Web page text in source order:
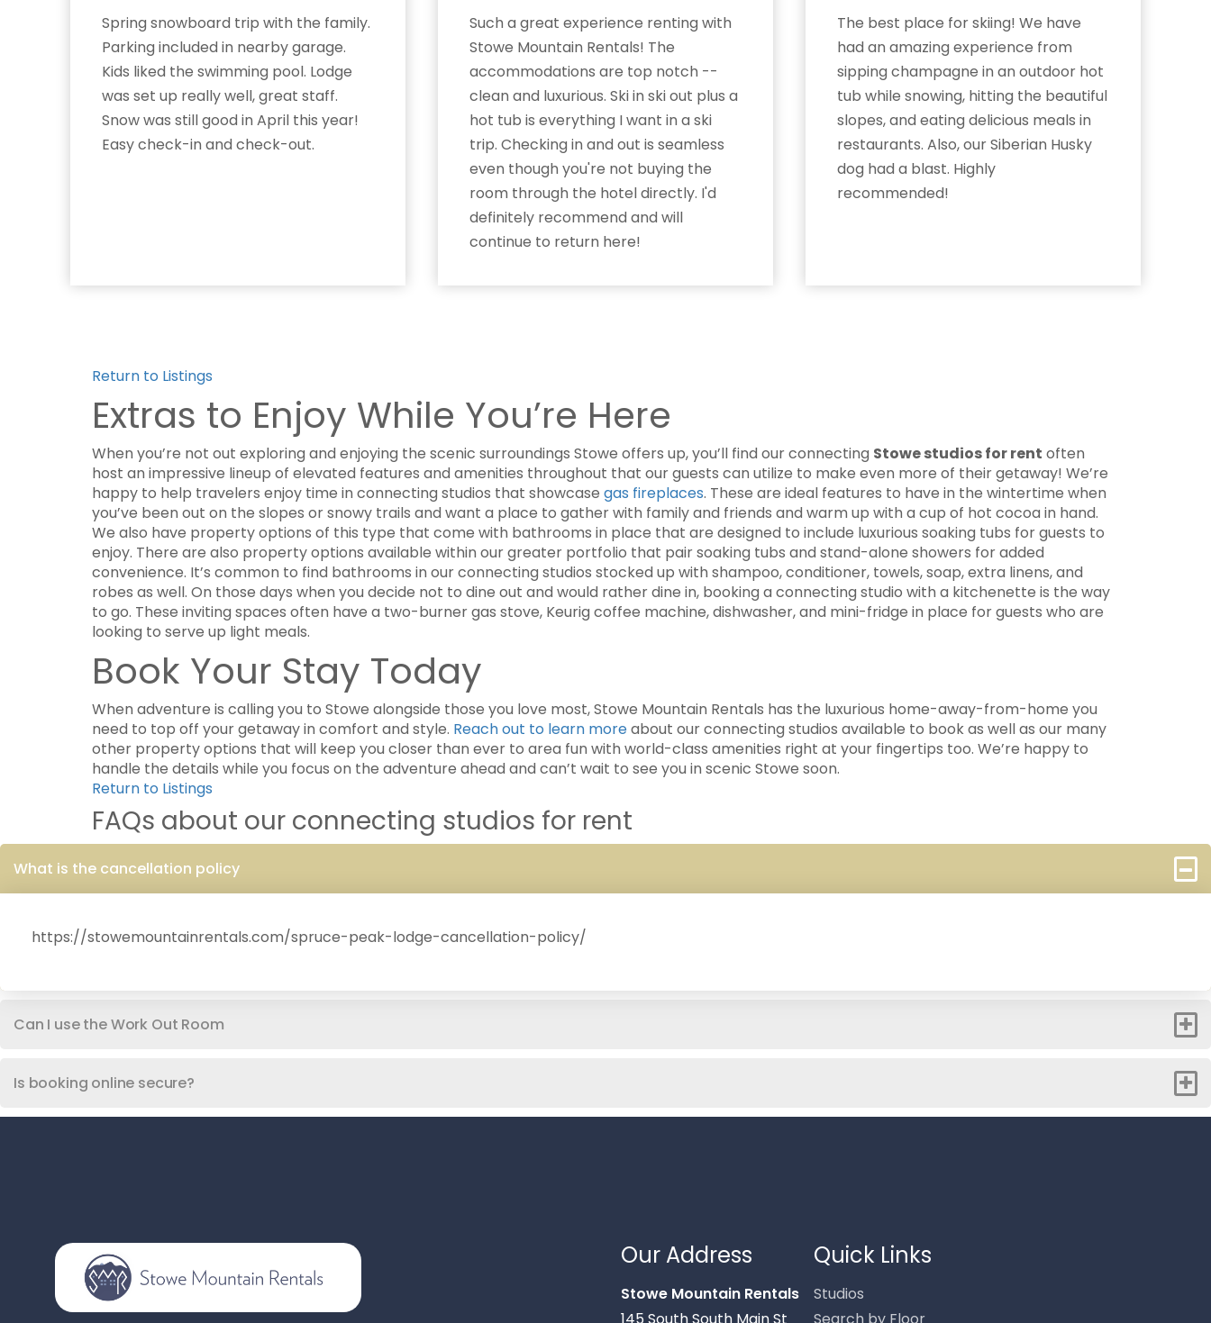
Spring snowboard trip with the family.
Parking included in nearby garage.
Kids liked the swimming pool. Lodge
was set up really well, great staff.
Snow was still good in April this year!
Easy check-in and check-out.
Such a great experience renting with
Stowe Mountain Rentals! The
accommodations are top notch --
clean and luxurious. Ski in ski out plus a
hot tub is everything I want in a ski
trip. Checking in and out is seamless
even though you're not buying the
room through the hotel directly. I'd
definitely recommend and will
continue to return here!
The best place for skiing! We have
had an amazing experience from
sipping champagne in an outdoor hot
tub while snowing, hitting the beautiful
slopes, and eating delicious meals in
restaurants. Also, our Siberian Husky
dog had a blast. Highly
recommended!
Return to Listings
Extras to Enjoy While You’re Here
When you’re not out exploring and enjoying the scenic surroundings Stowe offers up, you’ll find our connecting Stowe studios for rent often
host an impressive lineup of elevated features and amenities throughout that our guests can utilize to make even more of their getaway! We’re
happy to help travelers enjoy time in connecting studios that showcase gas fireplaces. These are ideal features to have in the wintertime when
you’ve been out on the slopes or snowy trails and want a place to gather with family and friends and warm up with a cup of hot cocoa in hand.
We also have property options of this type that come with bathrooms in place that are designed to include luxurious soaking tubs for guests to
enjoy. There are also property options available within our greater portfolio that pair soaking tubs and stand-alone showers for added
convenience. It’s common to find bathrooms in our connecting studios stocked up with shampoo, conditioner, towels, soap, extra linens, and
robes as well. On those days when you decide not to dine out and would rather dine in, booking a connecting studio with a kitchenette is the way
to go. These inviting spaces often have a two-burner gas stove, Keurig coffee machine, dishwasher, and mini-fridge in place for guests who are
looking to serve up light meals.
Book Your Stay Today
When adventure is calling you to Stowe alongside those you love most, Stowe Mountain Rentals has the luxurious home-away-from-home you
need to top off your getaway in comfort and style. Reach out to learn moreabout our connecting studios available to book as well as our many
other property options that will keep you closer than ever to area fun with world-class amenities right at your fingertips too. We’re happy to
handle the details while you focus on the adventure ahead and can’t wait to see you in scenic Stowe soon.
Return to Listings
FAQs about our connecting studios for rent
What is the cancellation policy
https://stowemountainrentals.com/spruce-peak-lodge-cancellation-policy/
Can I use the Work Out Room
Is booking online secure?
Our Address
Stowe Mountain Rentals
Quick Links
Studios